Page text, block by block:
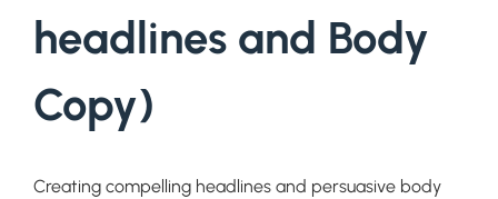
headlines and Body
Copy)
Creating compelling headlines and persuasive body